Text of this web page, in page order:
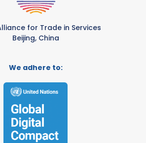
for Trade in Services
Beijing, China
We adhere to: